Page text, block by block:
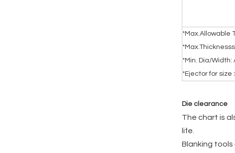
*Max.Allowable
*Min. Dia/Width:
*Ejector for size
Die clearance
The chart is
life.
Blanking